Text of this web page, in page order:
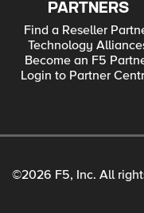
PARTNERS
Find a Reseller
Technology
Become an F5
Login to Partner
©2026 F5, Inc. All